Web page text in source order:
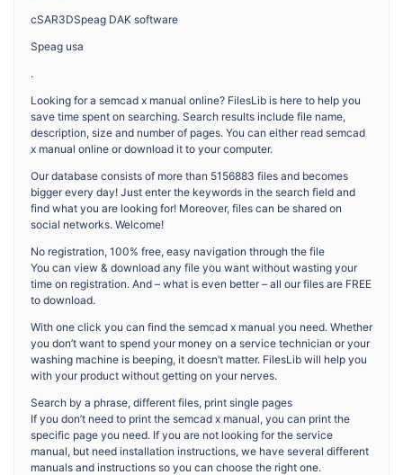
cSAR3DSpeag DAK software
Speag usa
.
Looking for a semcad x manual online? FilesLib is here to help you
save time spent on searching. Search results include file name,
description, size and number of pages. You can either read semcad
x manual online or download it to your computer.
Our database consists of more than 5156883 files and becomes
bigger every day! Just enter the keywords in the search field and
find what you are looking for! Moreover, files can be shared on
social networks. Welcome!
No registration, 100% free, easy navigation through the file
You can view & download any file you want without wasting your
time on registration. And – what is even better – all our files are FREE
to download.
With one click you can find the semcad x manual you need. Whether
you don’t want to spend your money on a service technician or your
washing machine is beeping, it doesn’t matter. FilesLib will help you
with your product without getting on your nerves.
Search by a phrase, different files, print single pages
If you don’t need to print the semcad x manual, you can print the
specific page you need. If you are not looking for the service
manual, but need installation instructions, we have several different
manuals and instructions so you can choose the right one.